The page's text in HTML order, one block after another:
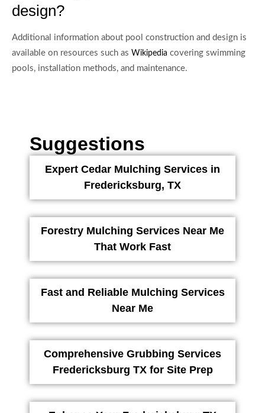
design?
Additional information about pool construction and design is
available on resources such as Wikipedia covering swimming
pools, installation methods, and maintenance.
Suggestions
Expert Cedar Mulching Services in
Fredericksburg, TX
Forestry Mulching Services Near Me
That Work Fast
Fast and Reliable Mulching Services
Near Me
Comprehensive Grubbing Services
Fredericksburg TX for Site Prep